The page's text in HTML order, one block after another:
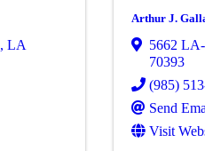
, LA
Arthur J.
5662
70393
(985)
Send
Visit